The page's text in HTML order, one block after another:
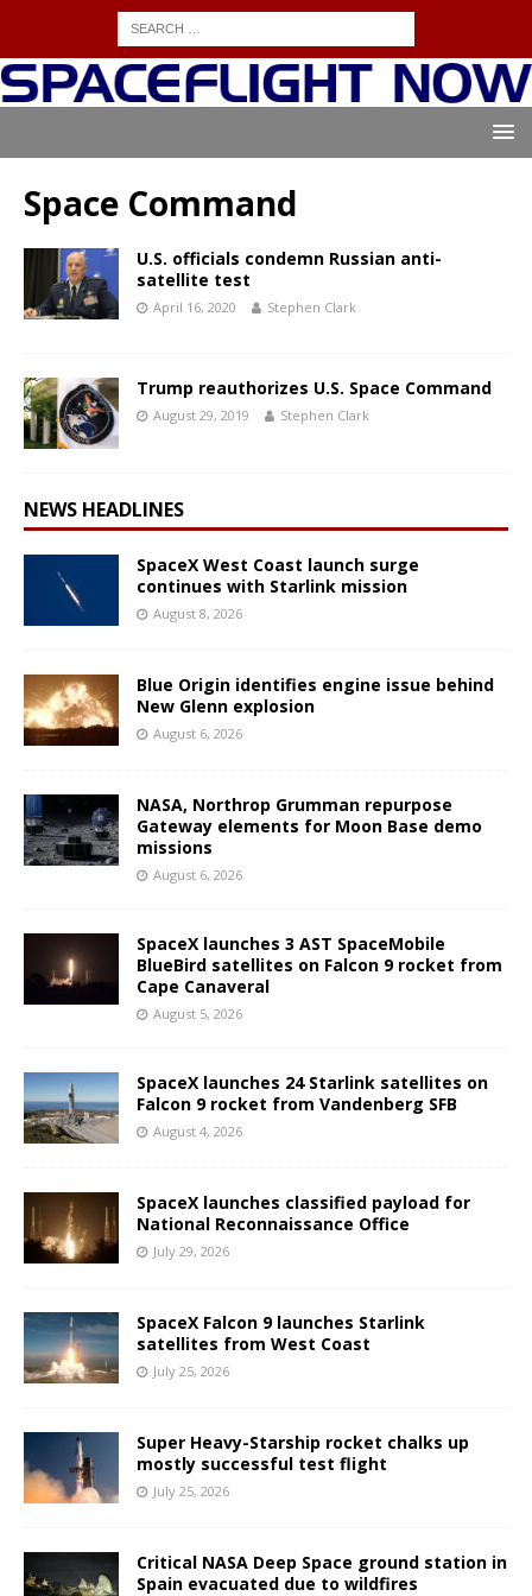
Space Command
U.S. officials condemn Russian anti-
satellite test
April 16, 2020 Stephen Clark
Trump reauthorizes U.S. Space Command
August 29, 2019 Stephen Clark
NEWS HEADLINES
SpaceX West Coast launch surge
continues with Starlink mission
August 8, 2026
Blue Origin identifies engine issue behind
New Glenn explosion
August 6, 2026
NASA, Northrop Grumman repurpose
Gateway elements for Moon Base demo
missions
August 6, 2026
SpaceX launches 3 AST SpaceMobile
BlueBird satellites on Falcon 9 rocket from
Cape Canaveral
August 5, 2026
SpaceX launches 24 Starlink satellites on
Falcon 9 rocket from Vandenberg SFB
August 4, 2026
SpaceX launches classified payload for
National Reconnaissance Office
July 29, 2026
SpaceX Falcon 9 launches Starlink
satellites from West Coast
July 25, 2026
Super Heavy-Starship rocket chalks up
mostly successful test flight
July 25, 2026
Critical NASA Deep Space ground station in
Spain evacuated due to wildfires